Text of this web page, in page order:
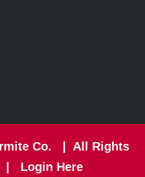
Co. | All Rights
| Login Here